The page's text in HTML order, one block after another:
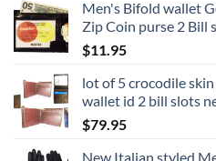
Men's Bifold wallet
Zip Coin purse 2 Bill
$11.95
lot of 5 crocodile
wallet id 2 bill slots
$79.95
New Italian styled